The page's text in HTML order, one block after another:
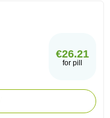
€26.21
for pill